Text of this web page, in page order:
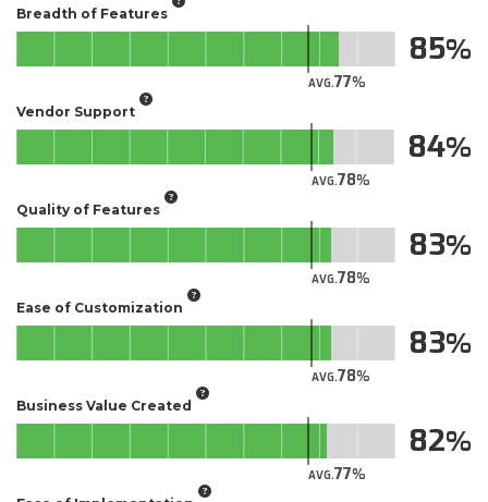
Breadth of Features
AVG.77
85
Vendor Support
AVG.78
84
Quality of Features
AVG.78
83
Ease of Customization
AVG.78
83
Business Value Created
AVG.77
82